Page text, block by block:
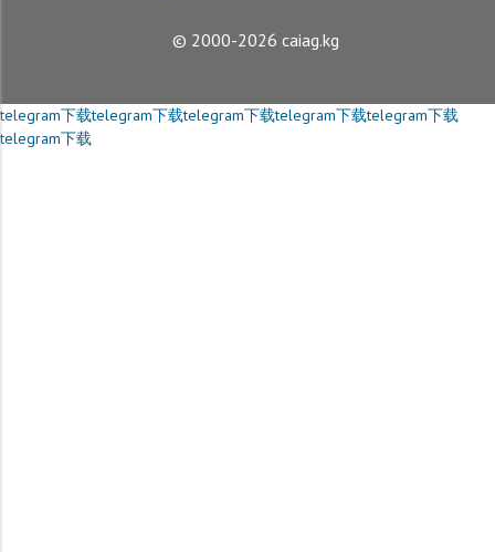
© 2000-2026 caiag.kg
telegram下载telegram下载telegram下载telegram下载telegram下载
telegram下载